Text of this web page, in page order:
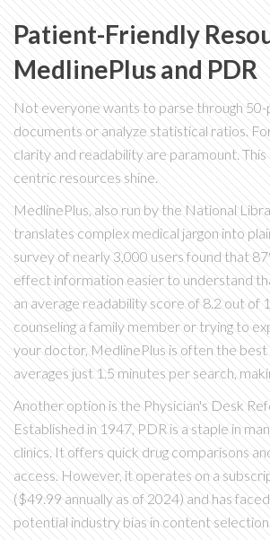
Patient-Friendly
MedlinePlus and PDR
Not everyone wants to parse through 50-
documents or analyze statistical ratios.
clarity and readability are paramount.
centric resources shine.
MedlinePlus, also run by the National
translates complex medical jargon into
survey of nearly 3,000 users found that
effect information easier to understand
an average readability score of 8.2 out of
counseling a family member or trying to
your doctor, MedlinePlus is often the
averages just 1.5 minutes per search,
Another option is thePhysician's Desk
Established in 1947, PDR is a staple in
clinics. It offers quick drug comparisons
access. However, it operates on a
($49.99 annually as of 2024) and has
potential industry bias in content